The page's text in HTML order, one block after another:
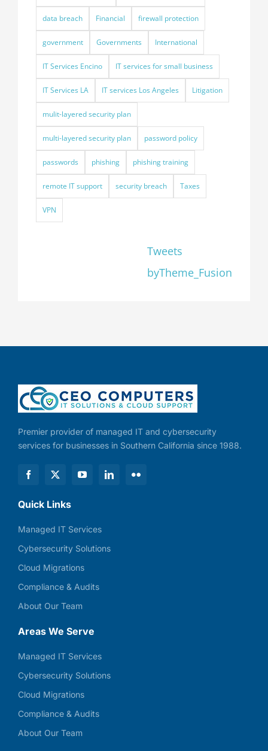
data breach Financial firewall protection
government Governments International
IT Services Encino IT services for small business
IT Services LA IT services Los Angeles Litigation
mulit-layered security plan
multi-layered security plan password policy
passwords phishing phishing training
remote IT support security breach Taxes
VPN
Tweets
byTheme_Fusion
Premier provider of managed IT and cybersecurity
services for businesses in Southern California since 1988.
Quick Links
Managed IT Services
Cybersecurity Solutions
Cloud Migrations
Compliance & Audits
About Our Team
Areas We Serve
Managed IT Services
Cybersecurity Solutions
Cloud Migrations
Compliance & Audits
About Our Team